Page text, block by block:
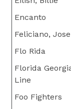
Encanto
Feliciano, Jose
Flo Rida
Florida
Line
Foo Fighters